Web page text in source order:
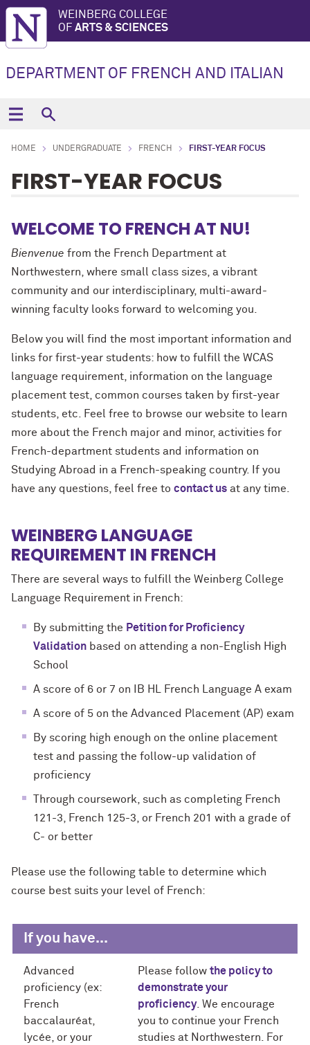
WEINBERG COLLEGE
OF ARTS & SCIENCES
DEPARTMENT OF FRENCH AND ITALIAN
HOME UNDERGRADUATE FRENCH FIRST-YEAR FOCUS
FIRST-YEAR FOCUS
WELCOME TO FRENCH AT NU!
Bienvenue from the French Department at
Northwestern, where small class sizes, a vibrant
community and our interdisciplinary, multi-award-
winning faculty looks forward to welcoming you.
Below you will find the most important information and
links for first-year students: how to fulfill the WCAS
language requirement, information on the language
placement test, common courses taken by first-year
students, etc. Feel free to browse our website to learn
more about the French major and minor, activities for
French-department students and information on
Studying Abroad in a French-speaking country. If you
have any questions, feel free to contact us at any time.
WEINBERG LANGUAGE
REQUIREMENT IN FRENCH
There are several ways to fulfill the Weinberg College
Language Requirement in French:
By submitting the Petition for Proficiency
Validation based on attending a non-English High
School
A score of 6 or 7 on IB HL French Language A exam
A score of 5 on the Advanced Placement (AP) exam
By scoring high enough on the online placement
test and passing the follow-up validation of
proficiency
Through coursework, such as completing French
121-3, French 125-3, or French 201 with a grade of
C- or better
Please use the following table to determine which
course best suits your level of French:
If you have...
Advanced
proficiency (ex:
French
baccalauréat,
lycée, or your
Please follow the policy to
demonstrate your
proficiency. We encourage
you to continue your French
studies at Northwestern. For